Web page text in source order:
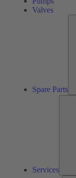
Valves
Spare Parts
Services